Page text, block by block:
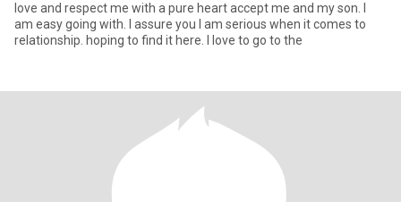
love and respect me with a pure heart accept me and my son. I
am easy going with. I assure you I am serious when it comes to
relationship. hoping to find it here. I love to go to the